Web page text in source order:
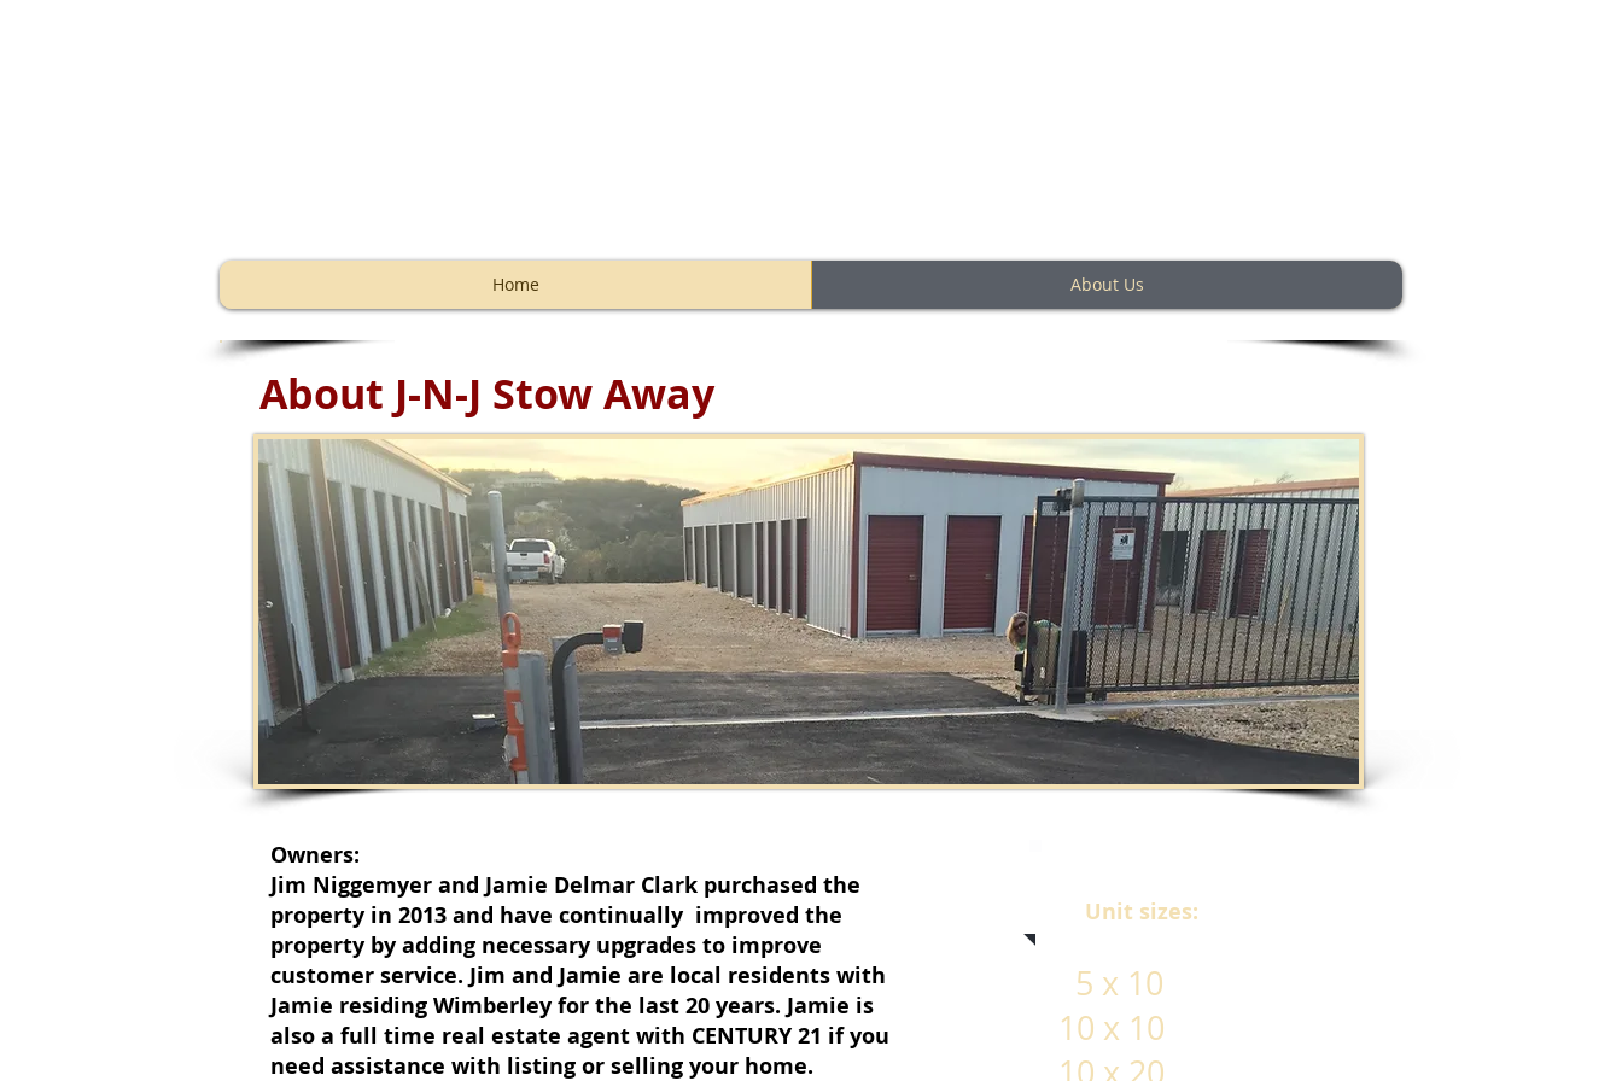
Home About Us
About J-N-J Stow Away
Owners:
Jim Niggemyer and Jamie Delmar Clark purchased the
property in 2013 and have continually improved the
property by adding necessary upgrades to improve
customer service. Jim and Jamie are local residents with
Jamie residing Wimberley for the last 20 years. Jamie is
also a full time real estate agent with CENTURY 21 if you
need assistance with listing or selling your home.
5 x 10
10 x 10
Unit sizes: